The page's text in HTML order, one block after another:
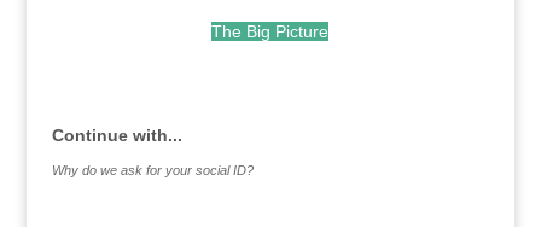
The Big Picture
Continue with...
Why do we ask for your social ID?